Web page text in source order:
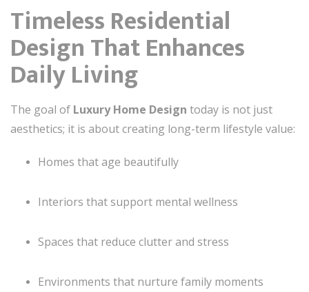
Timeless Residential
Design That Enhances
Daily Living
The goal of Luxury Home Design today is not just
aesthetics; it is about creating long-term lifestyle value:
Homes that age beautifully
Interiors that support mental wellness
Spaces that reduce clutter and stress
Environments that nurture family moments